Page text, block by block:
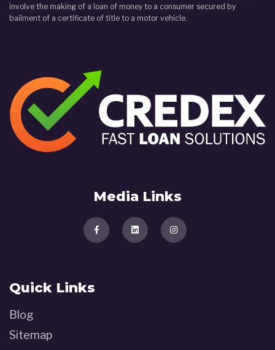
involve the making of a loan of money to a consumer secured by
bailment of a certificate of title to a motor vehicle.
Media Links
Quick Links
Blog
Sitemap